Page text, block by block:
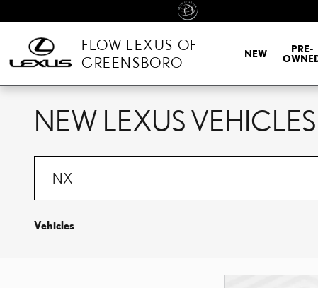
FLOW LEXUS OF
GREENSBORO
NEW
PRE-
NEW LEXUS
Vehicles